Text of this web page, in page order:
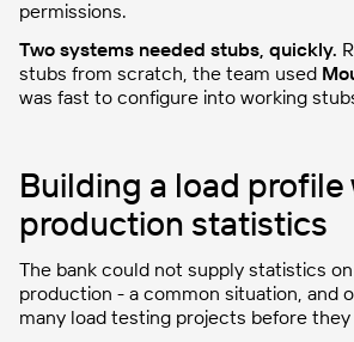
permissions.
Two systems needed stubs, quickly.
stubs from scratch, the team used
was fast to configure into working
Building a load
production statistics
The bank could not supply statistics
production - a common situation, and
many load testing projects before